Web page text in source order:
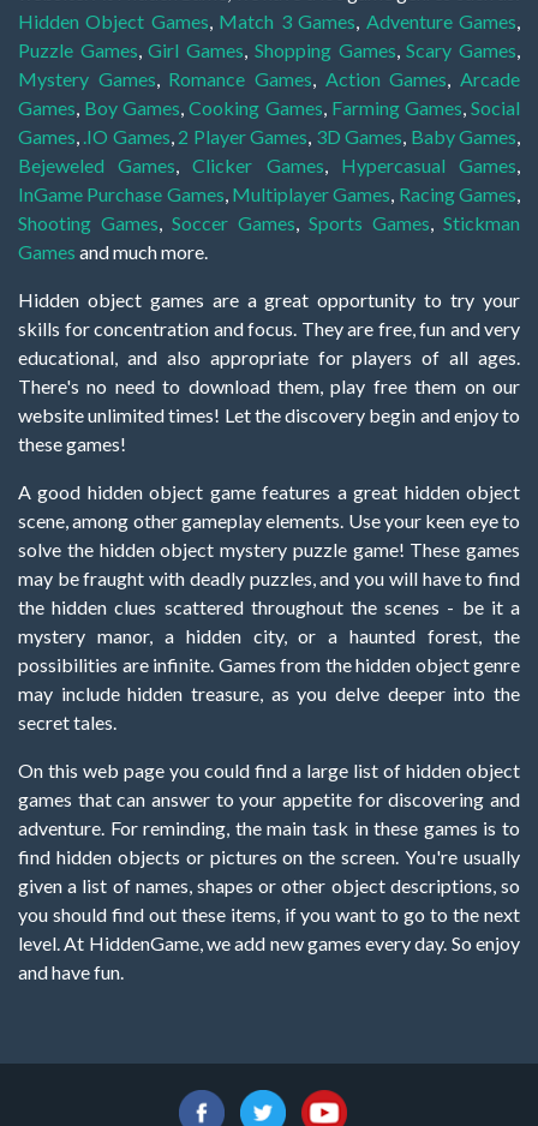
Hidden Object Games Match 3 Games Adventure Games
Puzzle Games ,Girl Games Shopping Games ,Scary Games
Mystery Games
Romance Games Action Games
Arcade
Games Boy Games ,Cooking Games Farming Games ,Social
Games .IO Games 2 Player Games 3D Games Baby Games
Bejeweled Games ,Clicker Games Hypercasual Games
InGame Purchase Games Multiplayer Games Racing Games
Shooting Games
Soccer Games Sports Games
Stickman
Games and much more.
Hidden object games are a great opportunity to try your
skills for concentration and focus. They are free, fun and very
educational, and also appropriate for players of all ages.
There's no need to download them, play free them on our
website unlimited times! Let the discovery begin and enjoy to
these games!
A good hidden object game features a great hidden object
scene, among other gameplay elements. Use your keen eye to
solve the hidden object mystery puzzle game! These games
may be fraught with deadly puzzles, and you will have to find
the hidden clues scattered throughout the scenes - be it a
mystery manor, a hidden city, or a haunted forest, the
possibilities are infinite. Games from the hidden object genre
may include hidden treasure, as you delve deeper into the
secret tales.
On this web page you could find a large list of hidden object
games that can answer to your appetite for discovering and
adventure. For reminding, the main task in these games is to
find hidden objects or pictures on the screen. You're usually
given a list of names, shapes or other object descriptions, so
you should find out these items, if you want to go to the next
level. At HiddenGame, we add new games every day. So enjoy
and have fun.